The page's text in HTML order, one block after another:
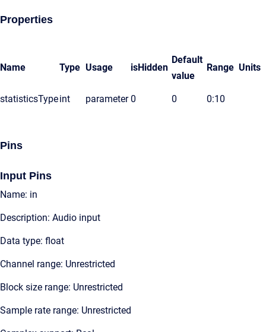
Properties
Name Type Usage isHidden
Default
value
Range Units
statisticsTypeint parameter 0 0 0:10
Pins
Input Pins
Name: in
Description: Audio input
Data type: float
Channel range: Unrestricted
Block size range: Unrestricted
Sample rate range: Unrestricted